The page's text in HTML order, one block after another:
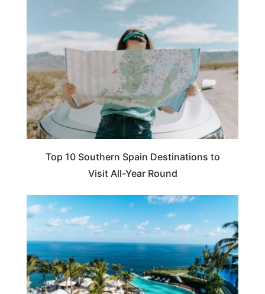
Top 10 Southern Spain Destinations to
Visit All-Year Round
BEACHES & ISLANDS